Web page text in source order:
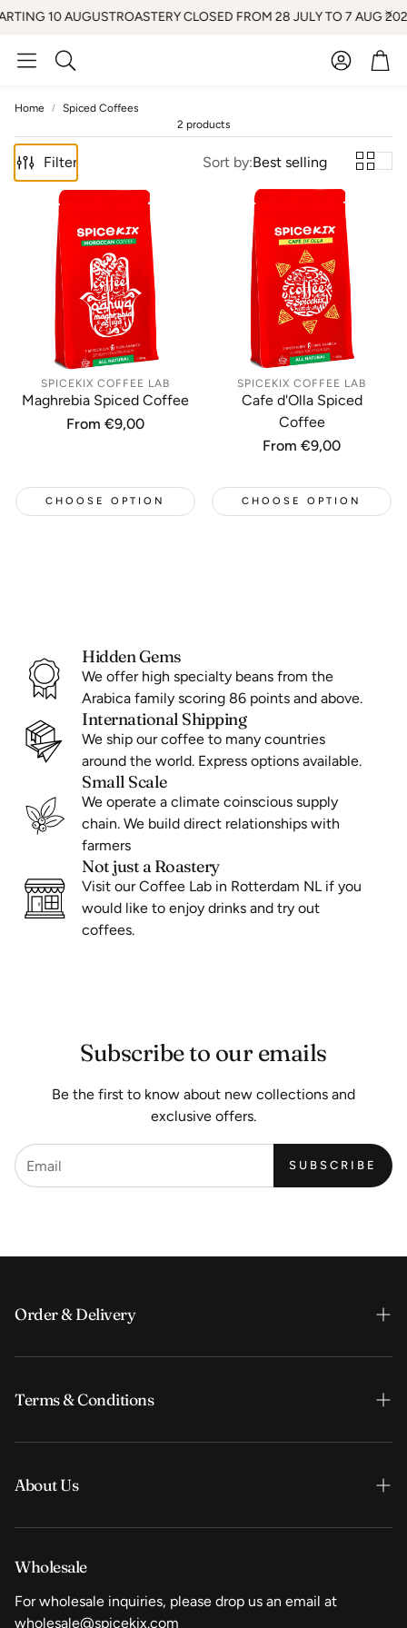
10 AUGUSTROASTERY CLOSED FROM 28 JULY TO 7 AUG
Search
Account
Home
Spiced Coffees
2 products
Filter Sort by:Best selling
SPICEKIX COFFEE LAB
Maghrebia Spiced Coffee
Regular
From €9,00
CHOOSE OPTION
SPICEKIX COFFEE LAB
Cafe d'Olla Spiced
Coffee
Regular
From €9,00
CHOOSE OPTION
Hidden Gems
We offer high specialty beans from the
Arabica family scoring 86 points and above.
International Shipping
We ship our coffee to many countries
around the world. Express options available.
Small Scale
We operate a climate coinscious supply
chain. We build direct relationships with
farmers
Not just a Roastery
Visit our Coffee Lab in Rotterdam NL if you
would like to enjoy drinks and try out
coffees.
Subscribe to our emails
Be the first to know about new collections and
exclusive offers.
SUBSCRIBE
Order & Delivery
Shipping & Delivery
FAQ
Search
Terms & Conditions
Terms & Conditions
Privacy Policy
About Us
Vacancies
Wholesale
For wholesale inquiries, please drop us an email at
wholesale@spicekix.com